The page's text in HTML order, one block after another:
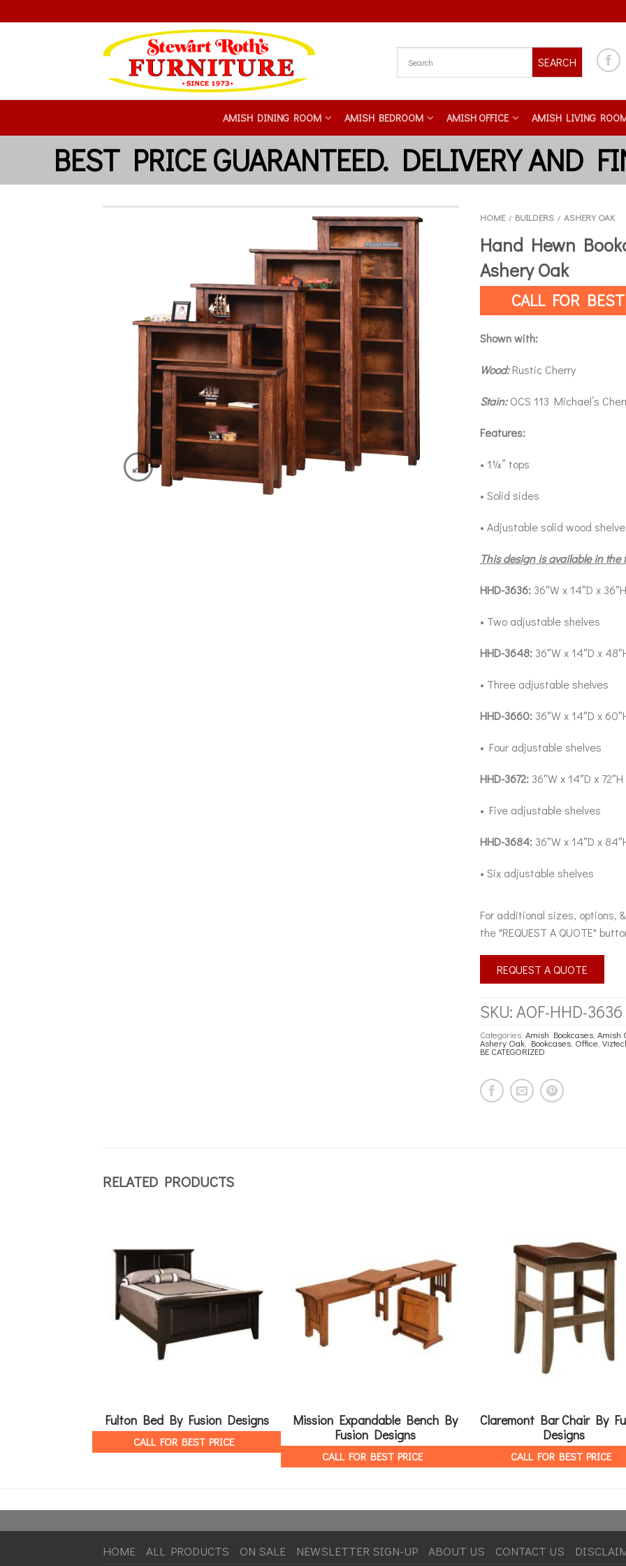
SEARCH
AMISH DINING ROOM AMISH BEDROOM AMISH OFFICE AMISH LIVING
HOME / BUILDERS / ASHERY OAK
Hand Hewn
Ashery Oak
CALL FOR
Shown with:
Wood:Rustic Cherry
Stain:OCS 113 Michael’s
Features:
• 1¼” tops
• Solid sides
• Adjustable solid wood
This design is available in the
HHD-3636: 36″W x 14″D x 36″H
• Two adjustable shelves
HHD-3648: 36″W x 14″D x
• Three adjustable shelves
HHD-3660: 36″W x 14″D x
• Four adjustable shelves
HHD-3672: 36″W x 14″D x 72″H
• Five adjustable shelves
HHD-3684: 36″W x 14″D x
• Six adjustable shelves
For additional sizes, options,
the "REQUEST A QUOTE"
REQUEST A QUOTE
SKU:AOF-HHD-3636
Categories: Amish Bookcases, Amish
Ashery Oak, Bookcases, Office,
BE CATEGORIZED
RELATED PRODUCTS
Fulton Bed By Fusion Designs
CALL FOR BEST PRICE
Mission Expandable Bench By
Fusion Designs
CALL FOR BEST PRICE
Claremont Bar Chair By
Designs
CALL FOR BEST PRICE
HOME ALL PRODUCTS ON SALE NEWSLETTER SIGN-UP ABOUT US CONTACT US